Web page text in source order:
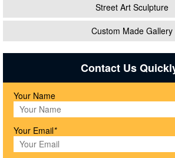
Street Art Sculpture
Custom Made Gallery
Contact Us
Your Name
Your Email*